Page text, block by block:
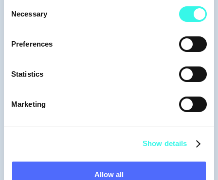
Selection
Necessary
Preferences
Statistics
Marketing
Show details
Allow all